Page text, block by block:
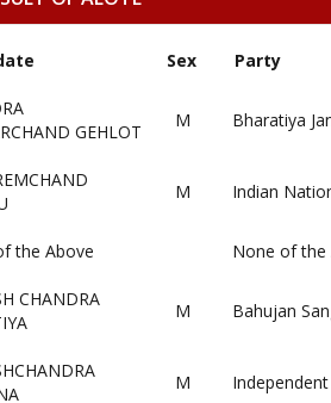
Sex Party
GEHLOT
M Bharatiya
M Indian
the Above None of the
CHANDRA
M Bahujan
M